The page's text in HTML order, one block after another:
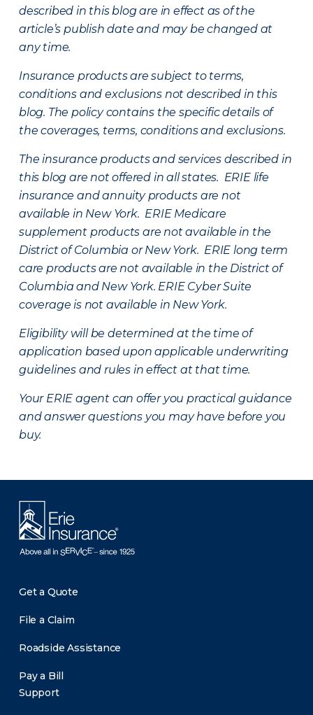
described in this blog are in effect as of the
article’s publish date and may be changed at
any time.
Insurance products are subject to terms,
conditions and exclusions not described in this
blog. The policy contains the specific details of
the coverages, terms, conditions and exclusions.
The insurance products and services described in
this blog are not offered in all states. ERIE life
insurance and annuity products are not
available in New York. ERIE Medicare
supplement products are not available in the
District of Columbia or New York. ERIE long term
care products are not available in the District of
Columbia and New York. ERIE Cyber Suite
coverage is not available in New York.
Eligibility will be determined at the time of
application based upon applicable underwriting
guidelines and rules in effect at that time.
Your ERIE agent can offer you practical guidance
and answer questions you may have before you
buy.
Get a Quote
File a Claim
Roadside Assistance
Pay a Bill
Support